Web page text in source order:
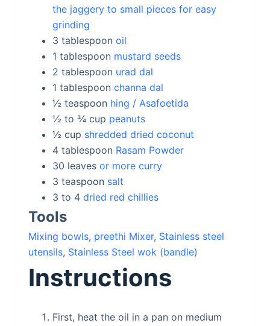
the jaggery to small pieces for easy
grinding
3 tablespoon oil
1 tablespoon mustard seeds
2 tablespoon urad dal
1 tablespoon channa dal
½ teaspoon hing / Asafoetida
½ to ¾ cup peanuts
½ cup shredded dried coconut
4 tablespoon Rasam Powder
30 leaves or more curry
3 teaspoon salt
3 to 4 dried red chillies
Tools
Mixing bowls, preethi Mixer, Stainless steel
utensils, Stainless Steel wok (bandle)
Instructions
First, heat the oil in a pan on medium